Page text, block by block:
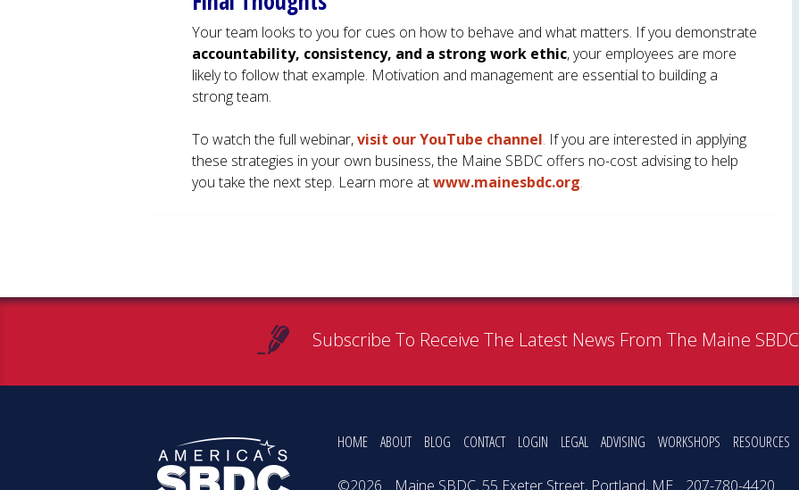
Your team looks to you for cues on how to behave and what matters. If you demonstrate
accountability, consistency, and a strong work ethic, your employees are more
likely to follow that example. Motivation and management are essential to building a
strong team.
To watch the full webinar,visit our YouTube channel. If you are interested in applying
these strategies in your own business, the Maine SBDC offers no-cost advising to help
you take the next step. Learn more atwww.mainesbdc.org.
Subscribe To Receive The Latest News From The Maine SBDC
HOME ABOUT BLOG CONTACT LOGIN LEGAL ADVISING WORKSHOPS RESOURCES
©2026 Maine SBDC, 55 Exeter Street, Portland, ME 207-780-4420